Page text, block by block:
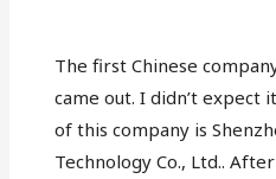
The first Chinese
came out. I didn’t expect
of this company is
Technology Co., Ltd..